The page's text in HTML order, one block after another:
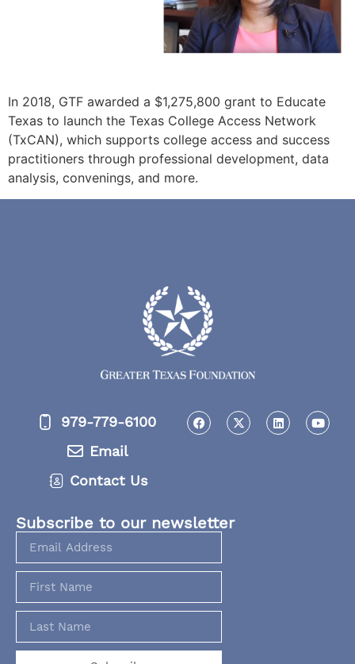
In 2018, GTF awarded a $1,275,800 grant to Educate
Texas to launch the Texas College Access Network
(TxCAN), which supports college access and success
practitioners through professional development, data
analysis, convenings, and more.
979-779-6100
Email
Contact Us
Subscribe to our newsletter